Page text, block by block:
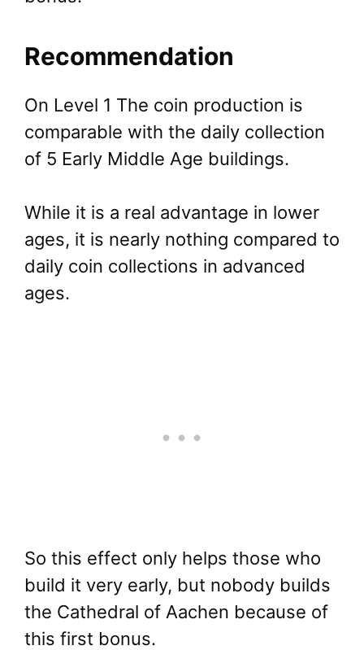
Recommendation
On Level 1 The coin production is
comparable with the daily collection
of 5 Early Middle Age buildings.
While it is a real advantage in lower
ages, it is nearly nothing compared to
daily coin collections in advanced
ages.
So this effect only helps those who
build it very early, but nobody builds
the Cathedral of Aachen because of
this first bonus.